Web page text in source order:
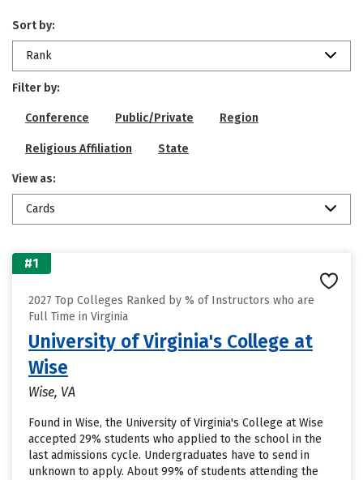
Sort by:
Rank
Filter by:
Conference Public/Private Region
Religious Affiliation State
View as:
Cards
#1
2027 Top Colleges Ranked by % of Instructors who are
Full Time in Virginia
University of Virginia's College at
Wise
Wise, VA
Found in Wise, the University of Virginia's College at Wise
accepted 29% students who applied to the school in the
last admissions cycle. Undergraduates have to send in
unknown to apply. About 99% of students attending the